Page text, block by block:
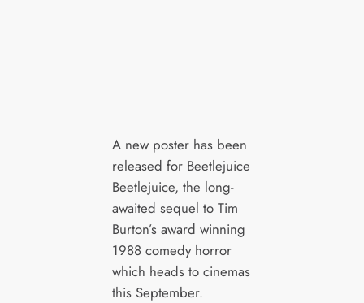
A new poster has been
released for Beetlejuice
Beetlejuice, the long-
awaited sequel to Tim
Burton’s award winning
1988 comedy horror
which heads to cinemas
this September.